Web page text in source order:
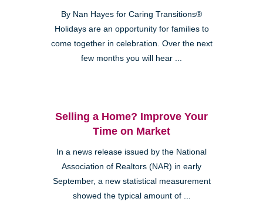
By Nan Hayes for Caring Transitions®
Holidays are an opportunity for families to
come together in celebration. Over the next
few months you will hear ...
Selling a Home? Improve Your
Time on Market
In a news release issued by the National
Association of Realtors (NAR) in early
September, a new statistical measurement
showed the typical amount of ...